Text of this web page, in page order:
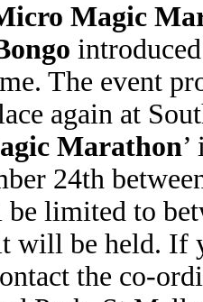
Magic
The event
again at
Marathon
24th
limited to
will be held. If
the co-